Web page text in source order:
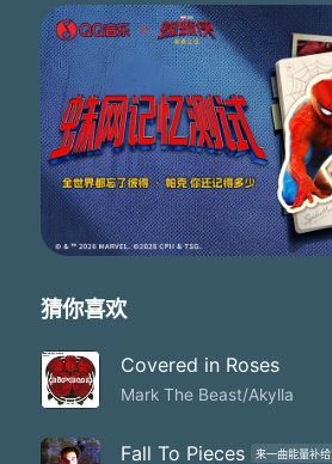
猜你喜欢
Covered in Roses
Mark The Beast/Akylla
Fall To Pieces 来一曲能量补给